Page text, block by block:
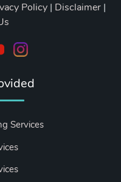
Policy| Disclaimer|
Services